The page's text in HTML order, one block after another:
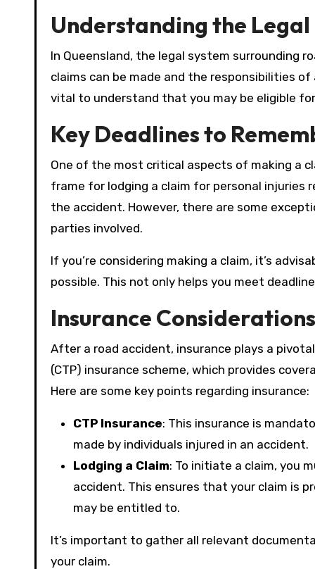
Understanding the
In Queensland, the legal system surrounding
claims can be made and the responsibilities of
vital to understand that you may be eligible
Key Deadlines to
One of the most critical aspects of making a
frame for lodging a claim for personal injuries
the accident. However, there are some
parties involved.
If you’re considering making a claim, it’s
possible. This not only helps you meet
Insurance Considerations
After a road accident, insurance plays a
(CTP) insurance scheme, which provides
Here are some key points regarding insurance:
CTP Insurance: This insurance is
made by individuals injured in an accident.
Lodging a Claim: To initiate a claim, you
accident. This ensures that your claim is
may be entitled to.
It’s important to gather all relevant
your claim.